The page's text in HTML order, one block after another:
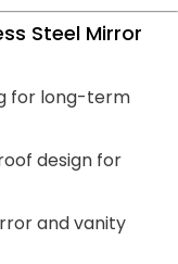
Steel Mirror
for long-term
design for
and vanity